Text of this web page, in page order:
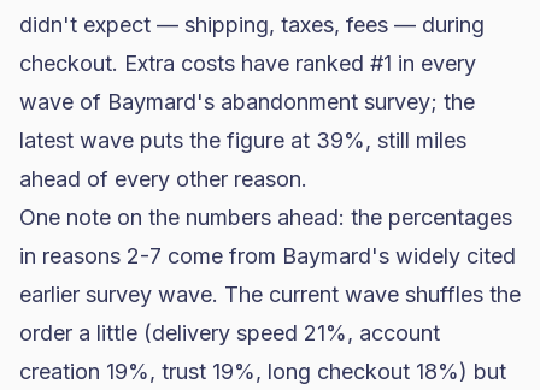
didn't expect — shipping, taxes, fees — during
checkout. Extra costs have ranked #1 in every
wave of Baymard's abandonment survey; the
latest wave puts the figure at 39%, still miles
ahead of every other reason.
One note on the numbers ahead: the percentages
in reasons 2-7 come from Baymard's widely cited
earlier survey wave. The current wave shuffles the
order a little (delivery speed 21%, account
creation 19%, trust 19%, long checkout 18%) but